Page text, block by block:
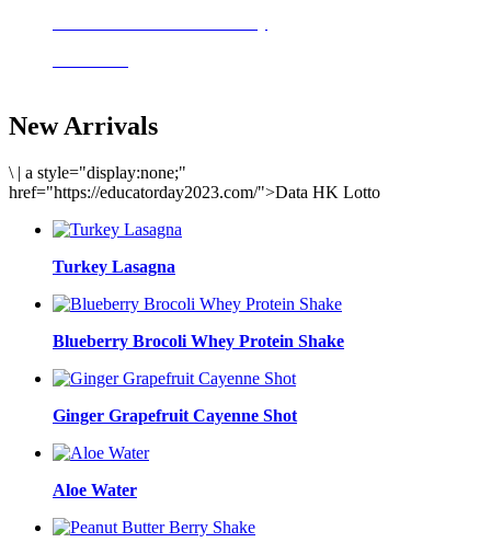
New Arrivals
\ | a style="display:none;"
href="https://educatorday2023.com/">Data HK Lotto
Turkey Lasagna
Blueberry Brocoli Whey Protein Shake
Ginger Grapefruit Cayenne Shot
Aloe Water